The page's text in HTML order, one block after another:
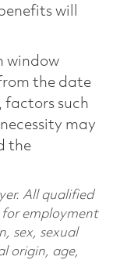
will
window
the date
factors such
may
the
All qualified
for employment
sex, sexual
origin, age,